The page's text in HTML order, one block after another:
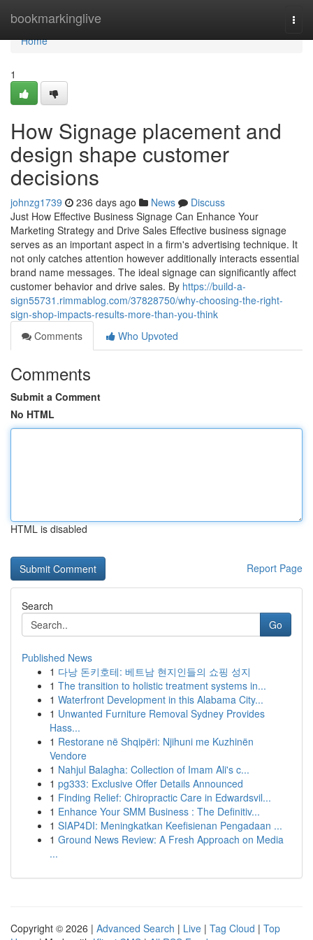
bookmarkinglive
Home
Home
1
How Signage placement and
design shape customer
decisions
johnzg1739 236 days ago News
Discuss
Just How Effective Business Signage Can Enhance Your
Marketing Strategy and Drive Sales Effective business signage
serves as an important aspect in a firm's advertising technique. It
not only catches attention however additionally interacts essential
brand name messages. The ideal signage can significantly affect
customer behavior and drive sales. By https://build-a-
sign55731.rimmablog.com/37828750/why-choosing-the-right-
sign-shop-impacts-results-more-than-you-think
Comments
Who Upvoted
Comments
Submit a Comment
No HTML
HTML is disabled
Report Page
Search
Go
Published News
1 다낭 돈키호테: 베트남 현지인들의 쇼핑 성지
1 The transition to holistic treatment systems in...
1 Waterfront Development in this Alabama City...
1 Unwanted Furniture Removal Sydney Provides
Hass...
1 Restorane në Shqipëri: Njihuni me Kuzhinën
Vendore
1 Nahjul Balagha: Collection of Imam Ali's c...
1 pg333: Exclusive Offer Details Announced
1 Finding Relief: Chiropractic Care in Edwardsvil...
1 Enhance Your SMM Business : The Definitiv...
1 SIAP4DI: Meningkatkan Keefisienan Pengadaan ...
1 Ground News Review: A Fresh Approach on Media
...
Copyright © 2026 | Advanced Search | Live | Tag Cloud | Top